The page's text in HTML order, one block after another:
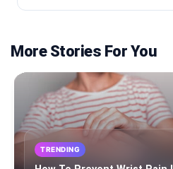
More Stories For You
TRENDING